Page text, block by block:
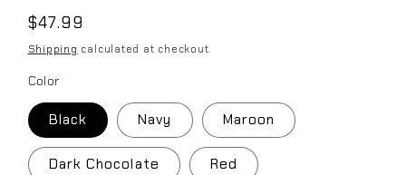
Regular
price
$47.99
Shipping calculated at checkout.
Color
Black Navy Maroon
Dark Chocolate Red